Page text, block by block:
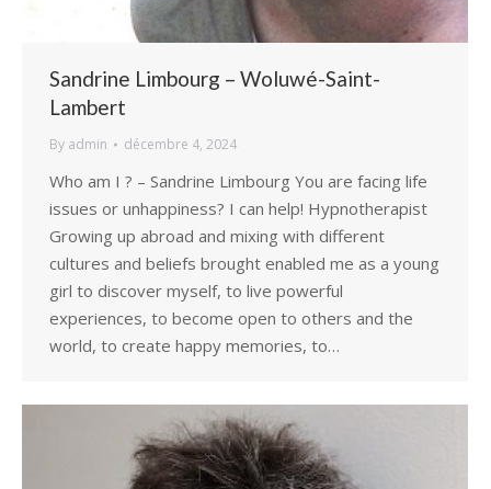
Sandrine Limbourg – Woluwé-Saint-
Lambert
By admin décembre 4, 2024
Who am I ? – Sandrine Limbourg You are facing life
issues or unhappiness? I can help! Hypnotherapist
Growing up abroad and mixing with different
cultures and beliefs brought enabled me as a young
girl to discover myself, to live powerful
experiences, to become open to others and the
world, to create happy memories, to…